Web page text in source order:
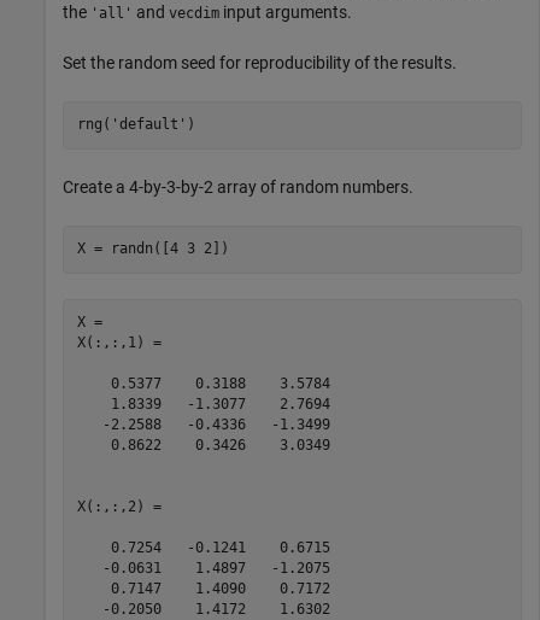
the 'all' and vecdim input arguments.
Set the random seed for reproducibility of the results.
rng( 'default' )
Create a 4-by-3-by-2 array of random numbers.
X = randn([4 3 2])
X =
X(:,:,1) =
    0.5377    0.3188    3.5784
    1.8339   -1.3077    2.7694
   -2.2588   -0.4336   -1.3499
    0.8622    0.3426    3.0349
X(:,:,2) =
    0.7254   -0.1241    0.6715
   -0.0631    1.4897   -1.2075
    0.7147    1.4090    0.7172
   -0.2050    1.4172    1.6302